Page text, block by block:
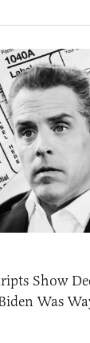
Show
Was